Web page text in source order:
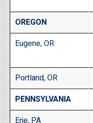
OREGON
Eugene, OR
Portland, OR
PENNSYLVANIA
Erie, PA